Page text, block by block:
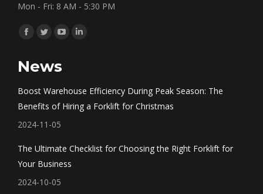
Mon - Fri: 8 AM - 5:30 PM
Find us on:
Facebook
opens
Twitter
opens
YouTube
opens
window
Linkedin
window
News
Boost Warehouse Efficiency During Peak Season: The
Benefits of Hiring a Forklift for Christmas
2024-11-05
The Ultimate Checklist for Choosing the Right Forklift for
Your Business
2024-10-05